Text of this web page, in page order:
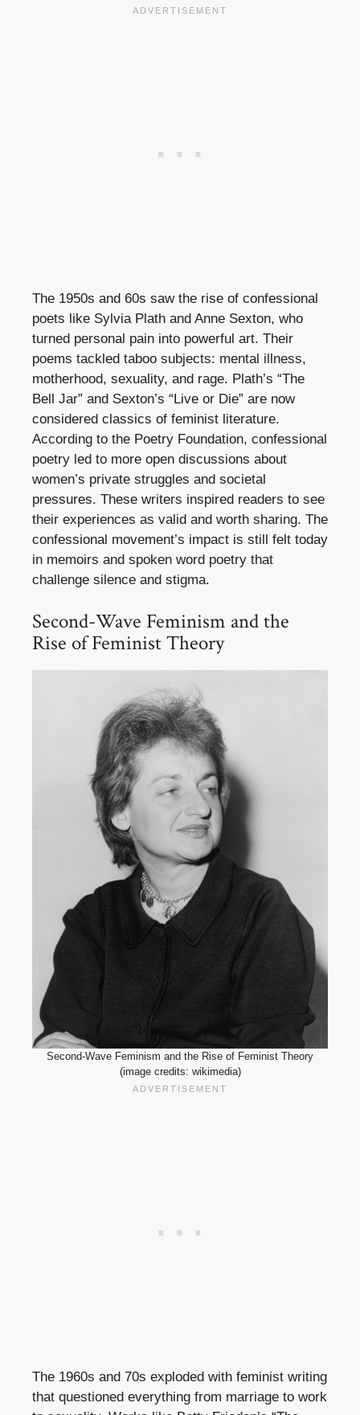
The 1950s and 60s saw the rise of confessional
poets like Sylvia Plath and Anne Sexton, who
turned personal pain into powerful art. Their
poems tackled taboo subjects: mental illness,
motherhood, sexuality, and rage. Plath’s “The
Bell Jar” and Sexton’s “Live or Die” are now
considered classics of feminist literature.
According to the Poetry Foundation, confessional
poetry led to more open discussions about
women’s private struggles and societal
pressures. These writers inspired readers to see
their experiences as valid and worth sharing. The
confessional movement’s impact is still felt today
in memoirs and spoken word poetry that
challenge silence and stigma.
Second-Wave Feminism and the
Rise of Feminist Theory
Second-Wave Feminism and the Rise of Feminist Theory
(image credits: wikimedia)
The 1960s and 70s exploded with feminist writing
that questioned everything from marriage to work